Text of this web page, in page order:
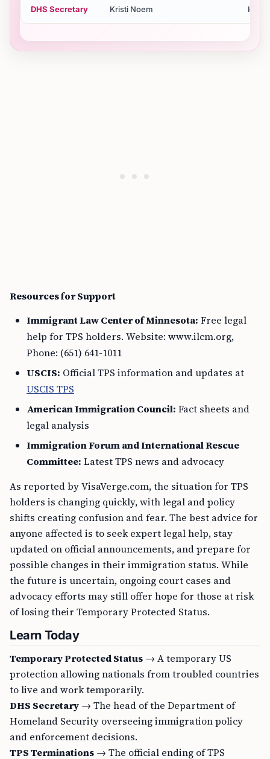
DHS Secretary Kristi Noem Kristi
Resources for Support
Immigrant Law Center of Minnesota: Free legal
help for TPS holders. Website: www.ilcm.org,
Phone: (651) 641-1011
USCIS: Official TPS information and updates at
USCIS TPS
American Immigration Council: Fact sheets and
legal analysis
Immigration Forum and International Rescue
Committee: Latest TPS news and advocacy
As reported by VisaVerge.com, the situation for TPS
holders is changing quickly, with legal and policy
shifts creating confusion and fear. The best advice for
anyone affected is to seek expert legal help, stay
updated on official announcements, and prepare for
possible changes in their immigration status. While
the future is uncertain, ongoing court cases and
advocacy efforts may still offer hope for those at risk
of losing their Temporary Protected Status.
Learn Today
Temporary Protected Status → A temporary US
protection allowing nationals from troubled countries
to live and work temporarily.
DHS Secretary → The head of the Department of
Homeland Security overseeing immigration policy
and enforcement decisions.
TPS Terminations → The official ending of TPS